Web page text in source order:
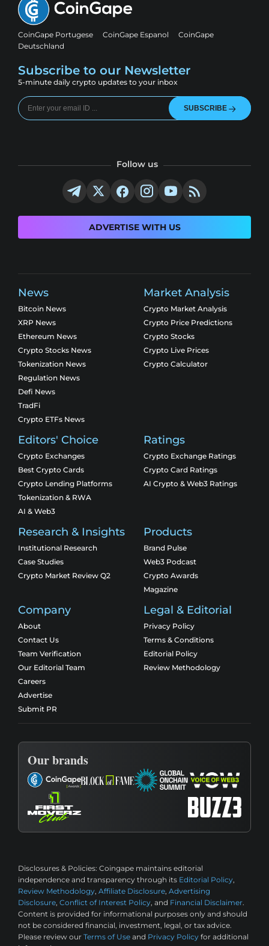
CoinGape Portugese CoinGape Espanol
CoinGape
Deutschland
Subscribe to our Newsletter
5-minute daily crypto updates to your inbox
SUBSCRIBE
Follow us
ADVERTISE WITH US
News
Bitcoin News
XRP News
Ethereum News
Crypto Stocks News
Tokenization News
Regulation News
Defi News
TradFi
Crypto ETFs News
Market Analysis
Crypto Market Analysis
Crypto Price Predictions
Crypto Stocks
Crypto Live Prices
Crypto Calculator
Editors' Choice
Crypto Exchanges
Best Crypto Cards
Crypto Lending Platforms
Tokenization & RWA
AI & Web3
Ratings
Crypto Exchange Ratings
Crypto Card Ratings
AI Crypto & Web3 Ratings
Research & Insights
Institutional Research
Case Studies
Crypto Market Review Q2
Products
Brand Pulse
Web3 Podcast
Crypto Awards
Magazine
Company
About
Contact Us
Team Verification
Our Editorial Team
Careers
Advertise
Submit PR
Legal & Editorial
Privacy Policy
Terms & Conditions
Editorial Policy
Review Methodology
Our brands
Disclosures & Policies: Coingape maintains editorial
independence and transparency through its Editorial Policy,
Review Methodology, Affiliate Disclosure, Advertising
Disclosure, Conflict of Interest Policy, and Financial Disclaimer.
Content is provided for informational purposes only and should
not be considered financial, investment, legal, or tax advice.
Please review our Terms of Use and Privacy Policy for additional